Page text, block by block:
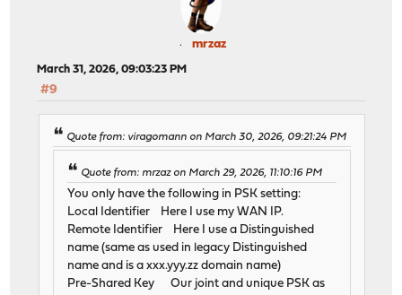
mrzaz
March 31, 2026, 09:03:23 PM
#9
Quote from: viragomann on March 30, 2026, 09:21:24 PM
Quote from: mrzaz on March 29, 2026, 11:10:16 PM
You only have the following in PSK setting:
Local Identifier Here I use my WAN IP.
Remote Identifier Here I use a Distinguished
name (same as used in legacy Distinguished
name and is a xxx.yyy.zz domain name)
Pre-Shared Key Our joint and unique PSK as